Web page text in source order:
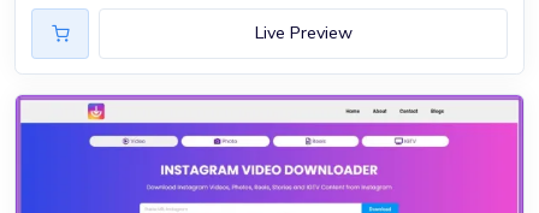
Live Preview